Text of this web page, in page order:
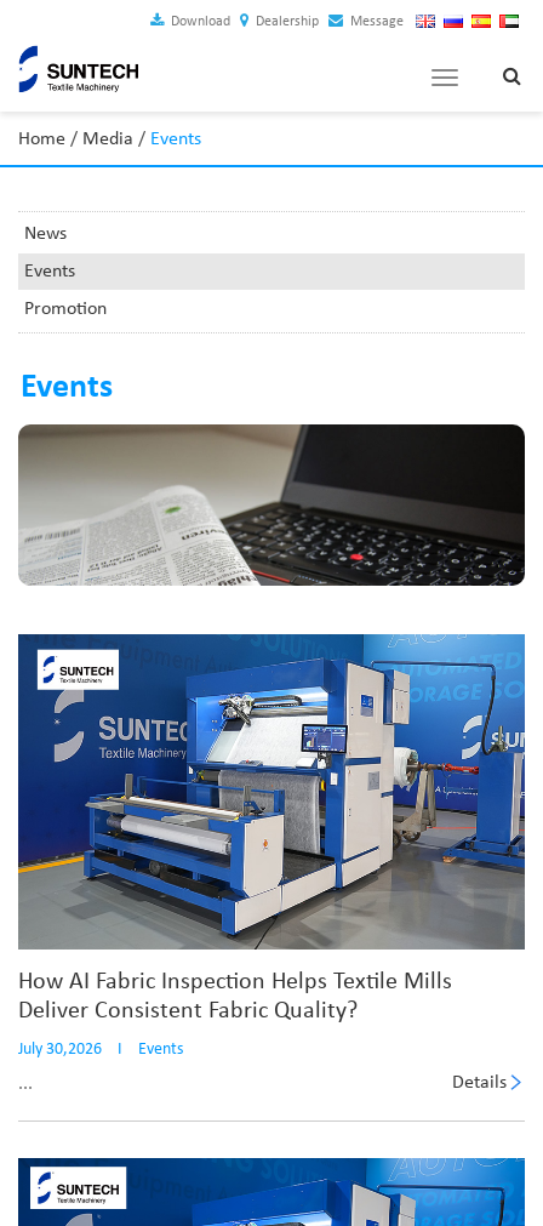
Download Dealership Message
Toggle
Home / Media / Events
News
Events
Promotion
Events
How AI Fabric Inspection Helps Textile Mills
Deliver Consistent Fabric Quality?
July 30,2026 I Events
... Details